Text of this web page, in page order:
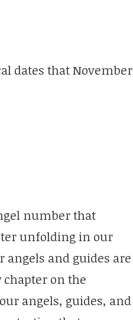
dates that November
number that
unfolding in our
angels and guides are
on the
angels, guides, and